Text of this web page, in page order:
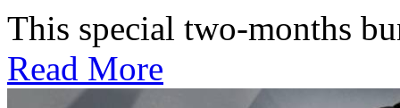
This special two-months
Read More